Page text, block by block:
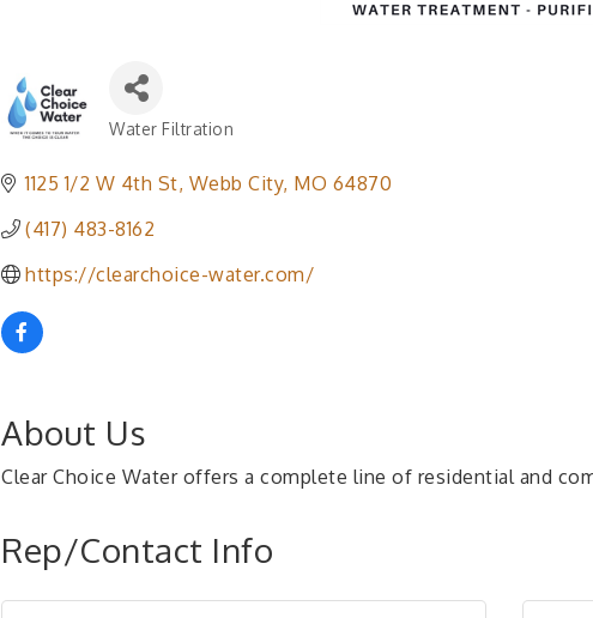
Water Filtration
1125 1/2 W 4th St Webb City MO 64870
(417) 483-8162
https://clearchoice-water.com/
About Us
Clear Choice Water offers a complete line of residential and
Rep/Contact Info